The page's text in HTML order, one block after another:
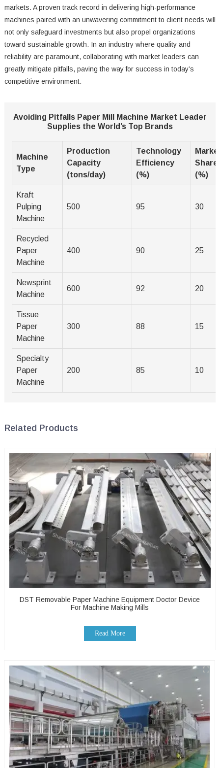
markets. A proven track record in delivering high-performance
machines paired with an unwavering commitment to client needs will
not only safeguard investments but also propel organizations
toward sustainable growth. In an industry where quality and
reliability are paramount, collaborating with market leaders can
greatly mitigate pitfalls, paving the way for success in today’s
competitive environment.
Avoiding Pitfalls Paper Mill Machine Market Leader
Supplies the World’s Top Brands
Machine
Type
Production
Capacity
(tons/day)
Technology
Efficiency
(%)
Share
(%)
Kraft
Pulping
Machine
500 95 30
Recycled
Paper
Machine
400 90 25
Newsprint
Machine
600 92 20
Tissue
Paper
Machine
300 88 15
Specialty
Paper
Machine
200 85 10
Related Products
DST Removable Paper Machine Equipment Doctor Device
For Machine Making Mills
Read More